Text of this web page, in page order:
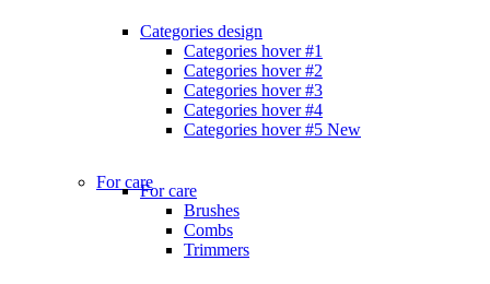
Categories design
Categories hover #1
Categories hover #2
Categories hover #3
Categories hover #4
Categories hover #5 New
For careFor care
Brushes
Combs
Trimmers